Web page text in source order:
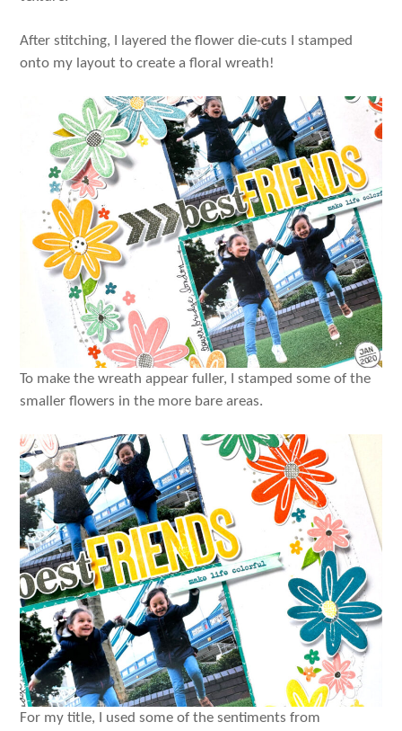
After stitching, I layered the flower die-cuts I stamped
onto my layout to create a floral wreath!
To make the wreath appear fuller, I stamped some of the
smaller flowers in the more bare areas.
For my title, I used some of the sentiments from